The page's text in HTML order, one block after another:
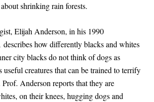
shrinking rain forests.
Elijah Anderson, in his 1990
describes how differently blacks and whites
city blacks do not think of dogs as
useful creatures that can be trained to terrify
Anderson reports that they are
on their knees, hugging dogs and